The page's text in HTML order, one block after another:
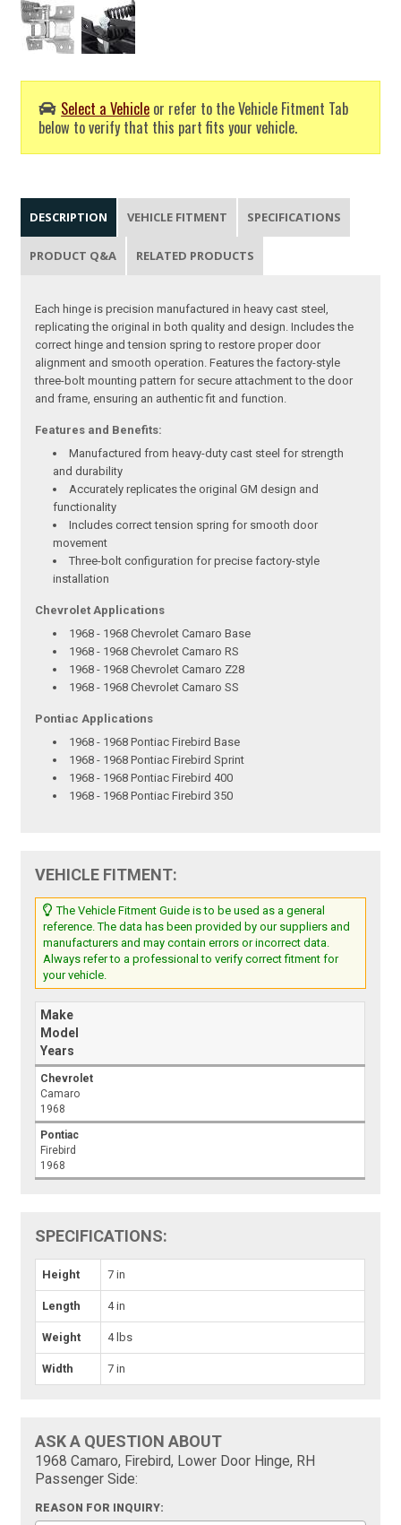
Select a Vehicle or refer to the Vehicle Fitment Tab
below to verify that this part fits your vehicle.
DESCRIPTION VEHICLE FITMENT SPECIFICATIONS
PRODUCT Q&A RELATED PRODUCTS
Each hinge is precision manufactured in heavy cast steel,
replicating the original in both quality and design. Includes the
correct hinge and tension spring to restore proper door
alignment and smooth operation. Features the factory-style
three-bolt mounting pattern for secure attachment to the door
and frame, ensuring an authentic fit and function.
Features and Benefits:
Manufactured from heavy-duty cast steel for strength
and durability
Accurately replicates the original GM design and
functionality
Includes correct tension spring for smooth door
movement
Three-bolt configuration for precise factory-style
installation
Chevrolet Applications
1968 - 1968 Chevrolet Camaro Base
1968 - 1968 Chevrolet Camaro RS
1968 - 1968 Chevrolet Camaro Z28
1968 - 1968 Chevrolet Camaro SS
Pontiac Applications
1968 - 1968 Pontiac Firebird Base
1968 - 1968 Pontiac Firebird Sprint
1968 - 1968 Pontiac Firebird 400
1968 - 1968 Pontiac Firebird 350
VEHICLE FITMENT:
The Vehicle Fitment Guide is to be used as a general
reference. The data has been provided by our suppliers and
manufacturers and may contain errors or incorrect data.
Always refer to a professional to verify correct fitment for
your vehicle.
Make
Model
Years
Chevrolet
Camaro
1968
Pontiac
Firebird
1968
SPECIFICATIONS:
Height 7 in
Length 4 in
Weight 4 lbs
Width 7 in
ASK A QUESTION ABOUT
1968 Camaro, Firebird, Lower Door Hinge, RH
Passenger Side:
REASON FOR INQUIRY: